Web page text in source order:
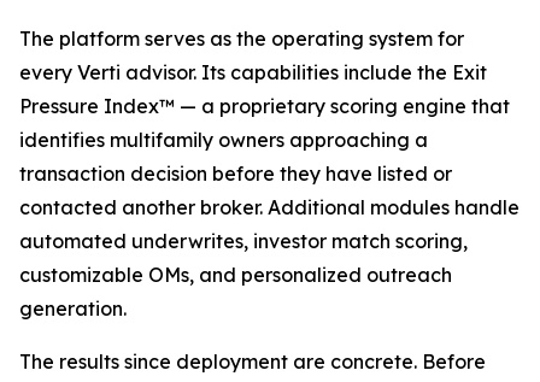
The platform serves as the operating system for
every Verti advisor. Its capabilities include the Exit
Pressure Index™ — a proprietary scoring engine that
identifies multifamily owners approaching a
transaction decision before they have listed or
contacted another broker. Additional modules handle
automated underwrites, investor match scoring,
customizable OMs, and personalized outreach
generation.
The results since deployment are concrete. Before